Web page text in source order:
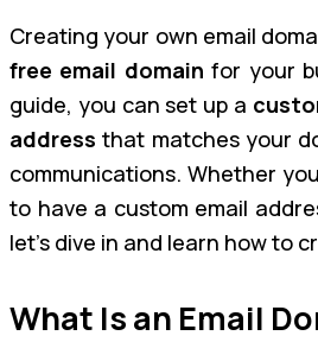
Creating your own email
free email domain for your
guide, you can set up a
address that matches your
communications. Whether
to have a custom email
let’s dive in and learn how to
What Is an Email